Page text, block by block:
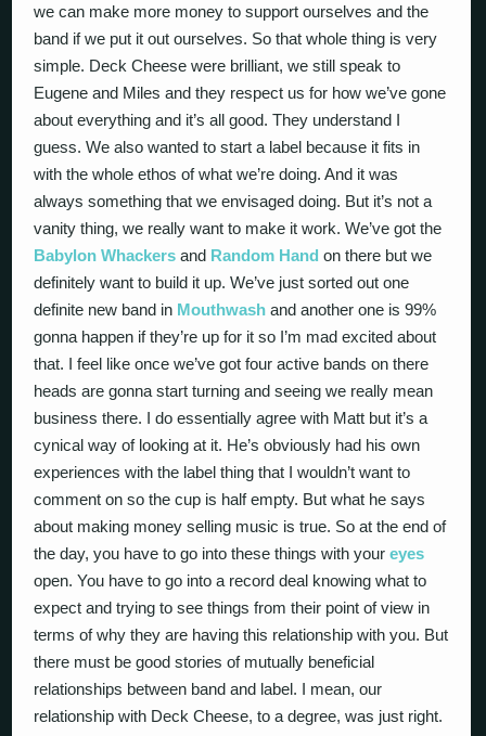
we can make more money to support ourselves and the
band if we put it out ourselves. So that whole thing is very
simple. Deck Cheese were brilliant, we still speak to
Eugene and Miles and they respect us for how we’ve gone
about everything and it’s all good. They understand I
guess. We also wanted to start a label because it fits in
with the whole ethos of what we’re doing. And it was
always something that we envisaged doing. But it’s not a
vanity thing, we really want to make it work. We’ve got the
Babylon Whackers and Random Hand on there but we
definitely want to build it up. We’ve just sorted out one
definite new band in Mouthwash and another one is 99%
gonna happen if they’re up for it so I’m mad excited about
that. I feel like once we’ve got four active bands on there
heads are gonna start turning and seeing we really mean
business there. I do essentially agree with Matt but it’s a
cynical way of looking at it. He’s obviously had his own
experiences with the label thing that I wouldn’t want to
comment on so the cup is half empty. But what he says
about making money selling music is true. So at the end of
the day, you have to go into these things with youreyes
open. You have to go into a record deal knowing what to
expect and trying to see things from their point of view in
terms of why they are having this relationship with you. But
there must be good stories of mutually beneficial
relationships between band and label. I mean, our
relationship with Deck Cheese, to a degree, was just right.